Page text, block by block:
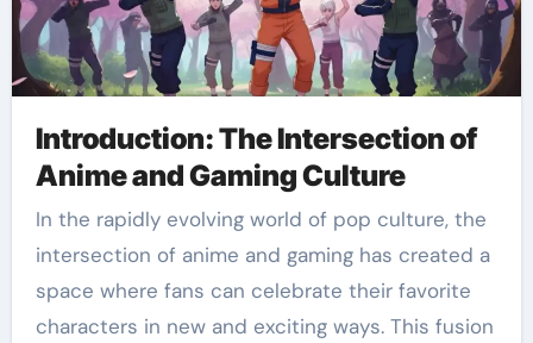
Introduction: The Intersection of
Anime and Gaming Culture
In the rapidly evolving world of pop culture, the
intersection of anime and gaming has created a
space where fans can celebrate their favorite
characters in new and exciting ways. This fusion